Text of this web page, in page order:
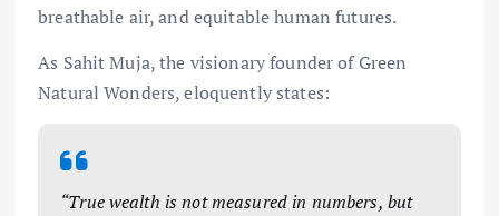
breathable air, and equitable human futures.
As Sahit Muja, the visionary founder of Green
Natural Wonders, eloquently states:
“True wealth is not measured in numbers, but